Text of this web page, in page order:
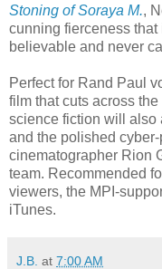
Stoning of Soraya M.,
cunning fierceness
believable and never
Perfect for Rand Paul
film that cuts across
science fiction will also
and the polished
cinematographer Rion
team. Recommended
viewers, the MPI-
iTunes.
J.B. at 7:00 AM